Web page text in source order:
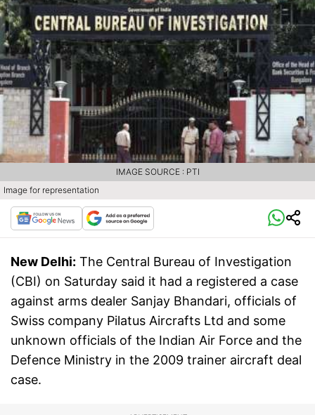
Image for representation
IMAGE SOURCE : PTI
New Delhi: The Central Bureau of Investigation
(CBI) on Saturday said it had a registered a case
against arms dealer Sanjay Bhandari, officials of
Swiss company Pilatus Aircrafts Ltd and some
unknown officials of the Indian Air Force and the
Defence Ministry in the 2009 trainer aircraft deal
case.